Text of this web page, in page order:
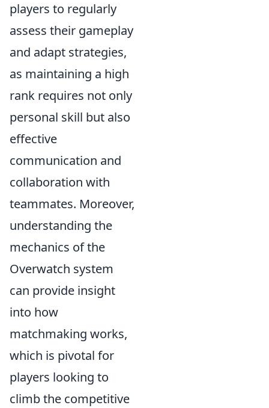
players to regularly
assess their gameplay
and adapt strategies,
as maintaining a high
rank requires not only
personal skill but also
effective
communication and
collaboration with
teammates. Moreover,
understanding the
mechanics of the
Overwatch system
can provide insight
into how
matchmaking works,
which is pivotal for
players looking to
climb the competitive